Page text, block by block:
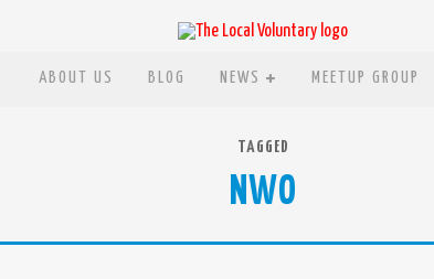
ABOUT US BLOG NEWS MEETUP GROUP
TAGGED
NWO